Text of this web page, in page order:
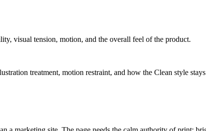
visual tension, motion, and the overall feel of the product.
treatment, motion restraint, and how the Clean style stays